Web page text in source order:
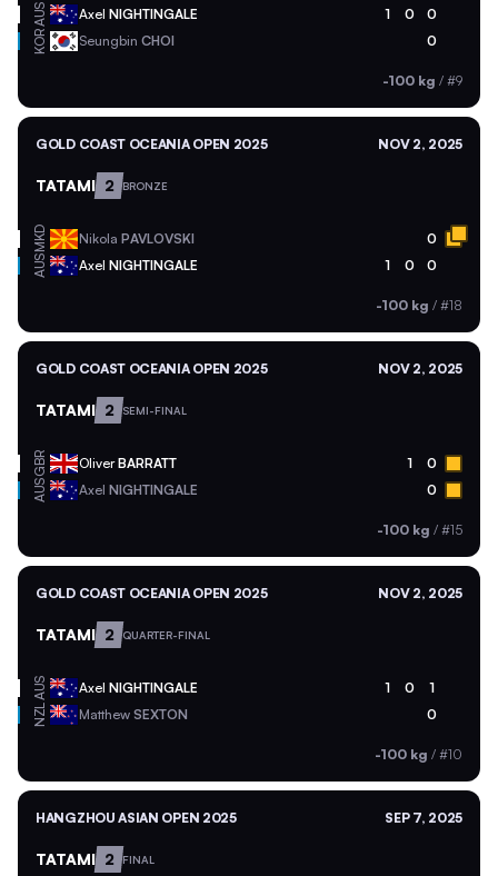
AUS Axel NIGHTINGALE 1 0 0
KOR Seungbin CHOI 0
-100 kg / #9
GOLD COAST OCEANIA OPEN 2025 NOV 2, 2025
TATAMI 2 BRONZE
MKD Nikola PAVLOVSKI 0
AUS Axel NIGHTINGALE 1 0 0
-100 kg / #18
GOLD COAST OCEANIA OPEN 2025 NOV 2, 2025
TATAMI 2 SEMI-FINAL
GBR OliverBARRATT 1 0
AUS Axel NIGHTINGALE 0
-100 kg / #15
GOLD COAST OCEANIA OPEN 2025 NOV 2, 2025
TATAMI 2 QUARTER-FINAL
AUS Axel NIGHTINGALE 1 0 1
NZL Matthew SEXTON 0
-100 kg / #10
HANGZHOU ASIAN OPEN 2025 SEP 7, 2025
TATAMI 2 FINAL